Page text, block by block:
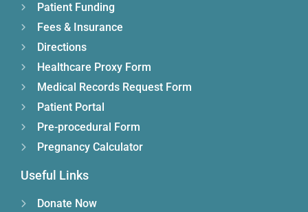
Patient Funding
Fees & Insurance
Directions
Healthcare Proxy Form
Medical Records Request Form
Patient Portal
Pre-procedural Form
Pregnancy Calculator
Useful Links
Donate Now